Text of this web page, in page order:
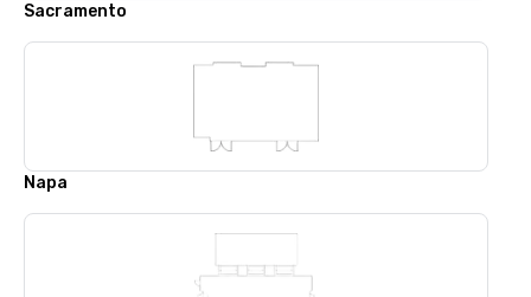
Sacramento
Napa